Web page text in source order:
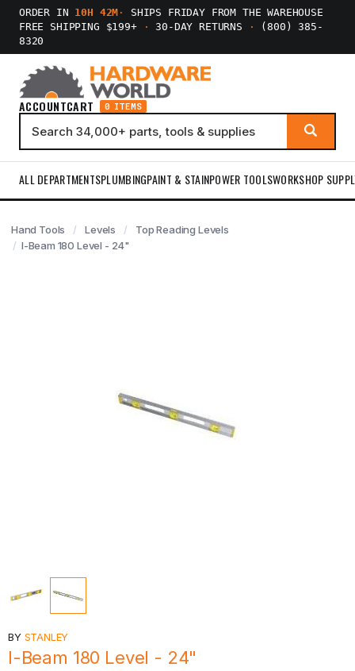
ORDER IN 10H 42M ·
SHIPS FRIDAY FROM THE WAREHOUSE
FREE SHIPPING $199+
· 30-DAY RETURNS ·
(800) 385-
8320
ACCOUNTCART 0 ITEMS
ALL DEPARTMENTSPLUMBINGPAINT & STAINPOWER TOOLSWORKSHOP
Hand Tools Levels
Top Reading Levels
I-Beam 180 Level - 24"
BY STANLEY
I-Beam 180 Level - 24"